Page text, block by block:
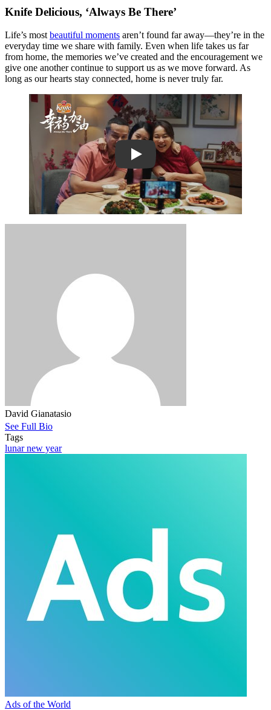
Knife Delicious, ‘Always Be There’
Life’s most beautiful moments aren’t found far away—they’re in the
everyday time we share with family. Even when life takes us far
from home, the memories we’ve created and the encouragement we
give one another continue to support us as we move forward. As
long as our hearts stay connected, home is never truly far.
Play
David Gianatasio
See Full Bio
Tags
lunar new year
Ads of the World